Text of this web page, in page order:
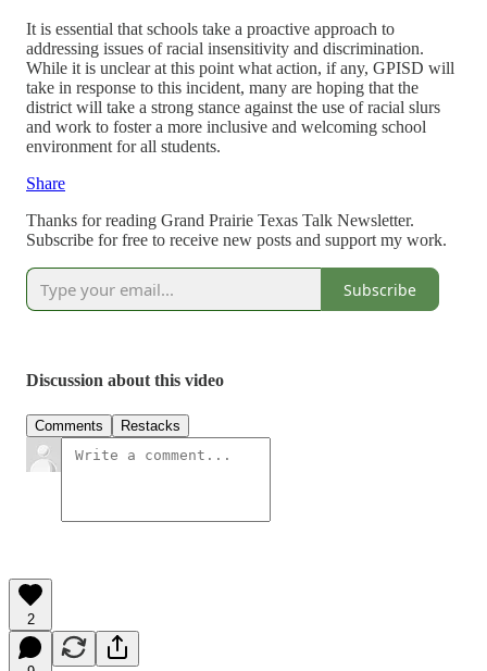
It is essential that schools take a proactive approach to
addressing issues of racial insensitivity and discrimination.
While it is unclear at this point what action, if any, GPISD will
take in response to this incident, many are hoping that the
district will take a strong stance against the use of racial slurs
and work to foster a more inclusive and welcoming school
environment for all students.
Share
Thanks for reading Grand Prairie Texas Talk Newsletter.
Subscribe for free to receive new posts and support my work.
Subscribe
Discussion about this video
Comments Restacks
2